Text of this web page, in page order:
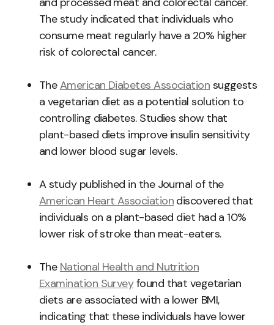
The study indicated that individuals who
consume meat regularly have a 20% higher
risk of colorectal cancer.
TheAmerican Diabetes Association suggests
a vegetarian diet as a potential solution to
controlling diabetes. Studies show that
plant-based diets improve insulin sensitivity
and lower blood sugar levels.
A study published in the Journal of the
American Heart Associationdiscovered that
individuals on a plant-based diet had a 10%
lower risk of stroke than meat-eaters.
The National Health and Nutrition
Examination Surveyfound that vegetarian
diets are associated with a lower BMI,
indicating that these individuals have lower